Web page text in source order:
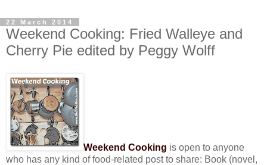
22 March 2014
Weekend Cooking: Fried Walleye and
Cherry Pie edited by Peggy Wolff
Weekend Cooking is open to anyone
who has any kind of food-related post to share: Book (novel,